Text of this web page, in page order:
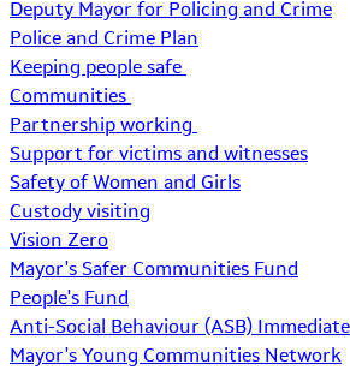
Deputy Mayor for Policing and Crime
Police and Crime Plan
Keeping people safe
Communities
Partnership working
Support for victims and witnesses
Safety of Women and Girls
Custody visiting
Vision Zero
Mayor's Safer Communities Fund
People's Fund
Anti-Social Behaviour (ASB)
Mayor's Young Communities Network